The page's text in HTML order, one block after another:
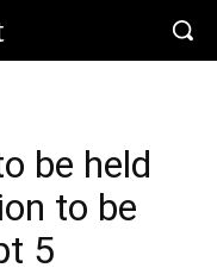
be held
to be
5